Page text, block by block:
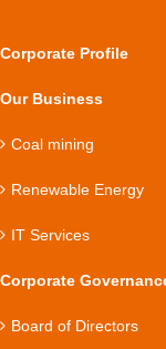
Corporate Profile
Our Business
Coal mining
Renewable Energy
IT Services
Corporate
Board of Directors